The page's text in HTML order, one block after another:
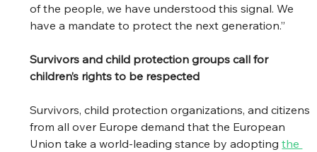
of the people, we have understood this signal. We
have a mandate to protect the next generation.”
Survivors and child protection groups call for
children’s rights to be respected
Survivors, child protection organizations, and citizens
from all over Europe demand that the European
Union take a world-leading stance by adopting the